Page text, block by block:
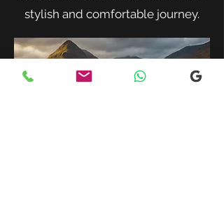
stylish and comfortable journey.